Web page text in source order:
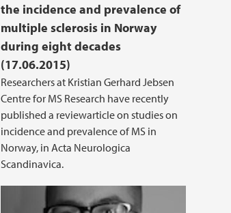
the incidence and prevalence of
multiple sclerosis in Norway
during eight decades
(17.06.2015)
Researchers at Kristian Gerhard Jebsen
Centre for MS Research have recently
published a reviewarticle on studies on
incidence and prevalence of MS in
Norway, in Acta Neurologica
Scandinavica.